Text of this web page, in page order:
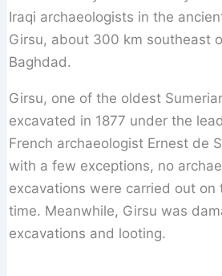
Iraqi archaeologists in the
Girsu, about 300 km southeast
Baghdad.
Girsu, one of the oldest
excavated in 1877 under the
French archaeologist Ernest de
with a few exceptions, no
excavations were carried out on
time. Meanwhile, Girsu was
excavations and looting.